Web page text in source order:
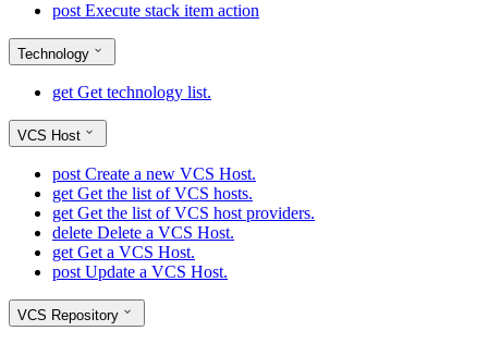
post Execute stack item action
Technology
get Get technology list.
VCS Host
post Create a new VCS Host.
get Get the list of VCS hosts.
get Get the list of VCS host providers.
delete Delete a VCS Host.
get Get a VCS Host.
post Update a VCS Host.
VCS Repository